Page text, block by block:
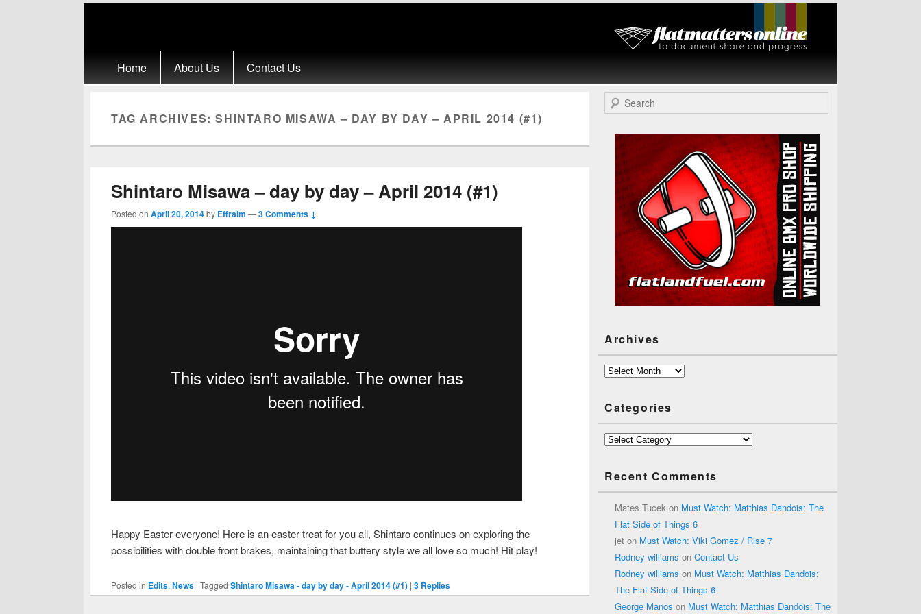
Flat Matters
Online
Home About Us Contact Us
TAG ARCHIVES:SHINTARO MISAWA – DAY BY DAY – APRIL 2014 (#1)
Shintaro Misawa – day by day – April 2014 (#1)
Posted on April 20, 2014by Effraim —3 Comments ↓
Happy Easter everyone! Here is an easter treat for you all, Shintaro continues on exploring the
possibilities with double front brakes, maintaining that buttery style we all love so much! Hit play!
Posted in Edits, News | Tagged Shintaro Misawa - day by day - April 2014 (#1) | 3 Replies
Search
Archives
Archives
Categories
Categories
Recent Comments
Mates Tucek on Must Watch: Matthias Dandois: The
Flat Side of Things 6
jet on Must Watch: Viki Gomez / Rise 7
Rodney williams on Contact Us
Rodney williams on Must Watch: Matthias Dandois:
The Flat Side of Things 6
George Manos on Must Watch: Matthias Dandois: The